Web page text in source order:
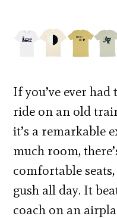
If you’ve ever
ride on an old
it’s a remarkable
much room,
comfortable
gush all day. It
coach on an